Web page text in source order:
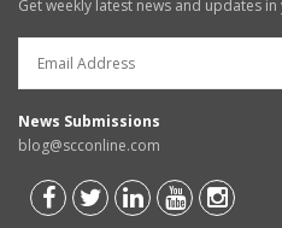
Get weekly latest news and updates
News Submissions
blog@scconline.com